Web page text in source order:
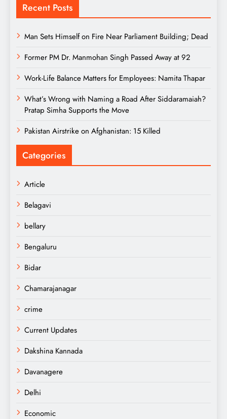
Recent Posts
Man Sets Himself on Fire Near Parliament Building; Dead
Former PM Dr. Manmohan Singh Passed Away at 92
Work-Life Balance Matters for Employees: Namita Thapar
What’s Wrong with Naming a Road After Siddaramaiah?
Pratap Simha Supports the Move
Pakistan Airstrike on Afghanistan: 15 Killed
Categories
Article
Belagavi
bellary
Bengaluru
Bidar
Chamarajanagar
crime
Current Updates
Dakshina Kannada
Davanagere
Delhi
Economic